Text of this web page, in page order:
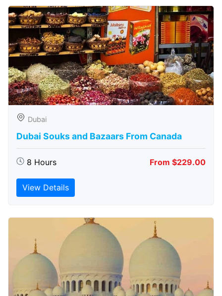
Dubai
Dubai Souks and Bazaars From Canada
8 Hours From $229.00
View Details